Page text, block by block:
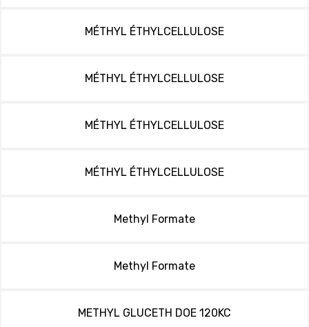
MÉTHYL ÉTHYLCELLULOSE
MÉTHYL ÉTHYLCELLULOSE
MÉTHYL ÉTHYLCELLULOSE
MÉTHYL ÉTHYLCELLULOSE
Methyl Formate
Methyl Formate
METHYL GLUCETH DOE 120KC